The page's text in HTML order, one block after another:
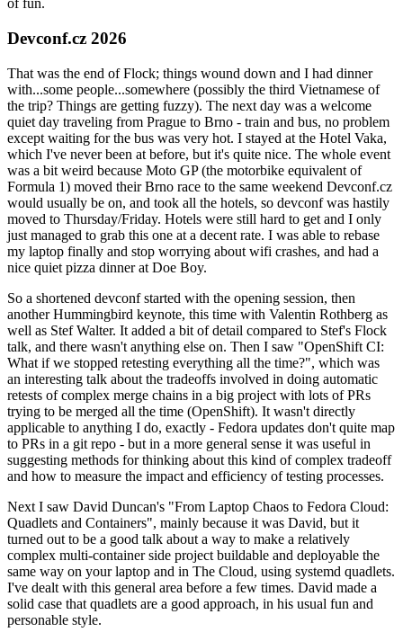
of fun.
Devconf.cz 2026
That was the end of Flock; things wound down and I had dinner
with...some people...somewhere (possibly the third Vietnamese of
the trip? Things are getting fuzzy). The next day was a welcome
quiet day traveling from Prague to Brno - train and bus, no problem
except waiting for the bus was very hot. I stayed at the Hotel Vaka,
which I've never been at before, but it's quite nice. The whole event
was a bit weird because Moto GP (the motorbike equivalent of
Formula 1) moved their Brno race to the same weekend Devconf.cz
would usually be on, and took all the hotels, so devconf was hastily
moved to Thursday/Friday. Hotels were still hard to get and I only
just managed to grab this one at a decent rate. I was able to rebase
my laptop finally and stop worrying about wifi crashes, and had a
nice quiet pizza dinner at Doe Boy.
So a shortened devconf started with the opening session, then
another Hummingbird keynote, this time with Valentin Rothberg as
well as Stef Walter. It added a bit of detail compared to Stef's Flock
talk, and there wasn't anything else on. Then I saw "OpenShift CI:
What if we stopped retesting everything all the time?", which was
an interesting talk about the tradeoffs involved in doing automatic
retests of complex merge chains in a big project with lots of PRs
trying to be merged all the time (OpenShift). It wasn't directly
applicable to anything I do, exactly - Fedora updates don't quite map
to PRs in a git repo - but in a more general sense it was useful in
suggesting methods for thinking about this kind of complex tradeoff
and how to measure the impact and efficiency of testing processes.
Next I saw David Duncan's "From Laptop Chaos to Fedora Cloud:
Quadlets and Containers", mainly because it was David, but it
turned out to be a good talk about a way to make a relatively
complex multi-container side project buildable and deployable the
same way on your laptop and in The Cloud, using systemd quadlets.
I've dealt with this general area before a few times. David made a
solid case that quadlets are a good approach, in his usual fun and
personable style.